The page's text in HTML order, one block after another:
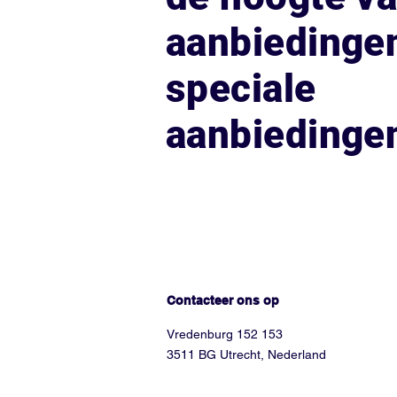
speciale
Contacteer ons op
Vredenburg 152 153
3511 BG Utrecht, Nederland